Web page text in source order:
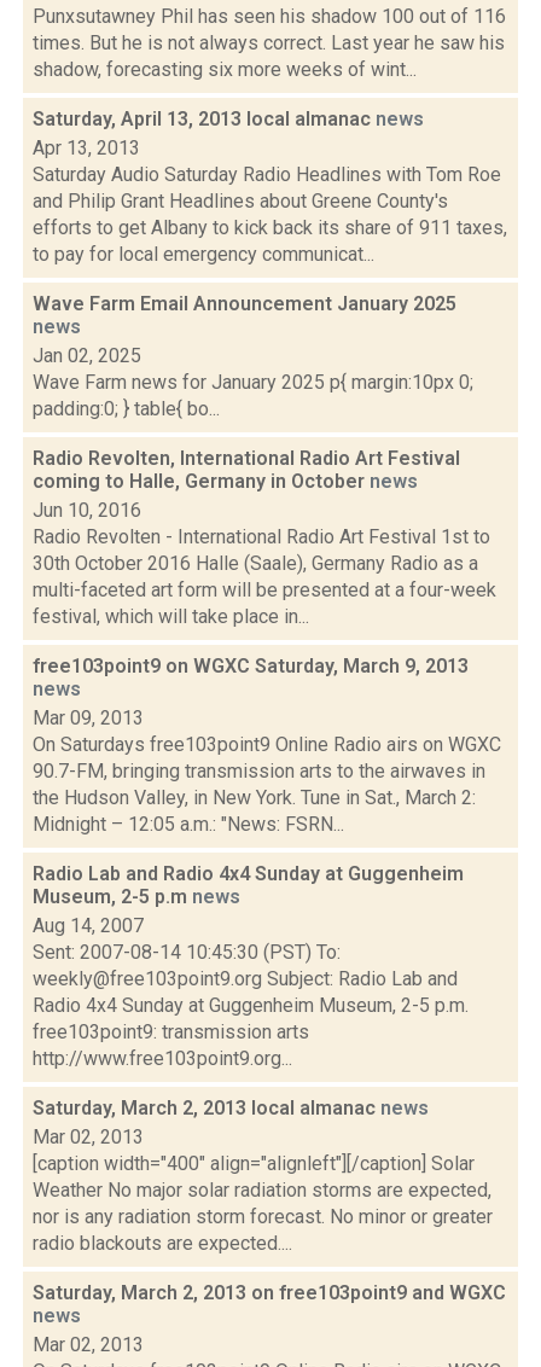
Punxsutawney Phil has seen his shadow 100 out of 116
times. But he is not always correct. Last year he saw his
shadow, forecasting six more weeks of wint...
Saturday, April 13, 2013 local almanac news
Apr 13, 2013
Saturday Audio Saturday Radio Headlines with Tom Roe
and Philip Grant Headlines about Greene County's
efforts to get Albany to kick back its share of 911 taxes,
to pay for local emergency communicat...
Wave Farm Email Announcement January 2025
news
Jan 02, 2025
Wave Farm news for January 2025 p{ margin:10px 0;
padding:0; } table{ bo...
Radio Revolten, International Radio Art Festival
coming to Halle, Germany in October news
Jun 10, 2016
Radio Revolten - International Radio Art Festival 1st to
30th October 2016 Halle (Saale), Germany Radio as a
multi-faceted art form will be presented at a four-week
festival, which will take place in...
free103point9 on WGXC Saturday, March 9, 2013
news
Mar 09, 2013
On Saturdays free103point9 Online Radio airs on WGXC
90.7-FM, bringing transmission arts to the airwaves in
the Hudson Valley, in New York. Tune in Sat., March 2:
Midnight – 12:05 a.m.: "News: FSRN...
Radio Lab and Radio 4x4 Sunday at Guggenheim
Museum, 2-5 p.m news
Aug 14, 2007
Sent: 2007-08-14 10:45:30 (PST) To:
weekly@free103point9.org Subject: Radio Lab and
Radio 4x4 Sunday at Guggenheim Museum, 2-5 p.m.
free103point9: transmission arts
http://www.free103point9.org...
Saturday, March 2, 2013 local almanac news
Mar 02, 2013
[caption width="400" align="alignleft"][/caption] Solar
Weather No major solar radiation storms are expected,
nor is any radiation storm forecast. No minor or greater
radio blackouts are expected....
Saturday, March 2, 2013 on free103point9 and WGXC
news
Mar 02, 2013